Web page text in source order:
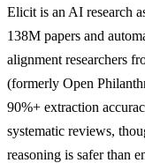
Elicit is an AI research
138M papers and
alignment researchers
(formerly Open
90%+ extraction
systematic reviews,
reasoning is safer than